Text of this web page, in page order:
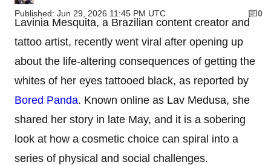
Published: Jun 29, 2026 11:45 PM UTC
0
Lavinia Mesquita, a Brazilian content creator and
tattoo artist, recently went viral after opening up
about the life-altering consequences of getting the
whites of her eyes tattooed black, as reported by
Bored Panda. Known online as Lav Medusa, she
shared her story in late May, and it is a sobering
look at how a cosmetic choice can spiral into a
series of physical and social challenges.